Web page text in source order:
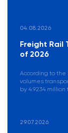
04.08.2026
Freight Rail
of 2026
According to the
volumes
by 4.9234 million
29.07.2026